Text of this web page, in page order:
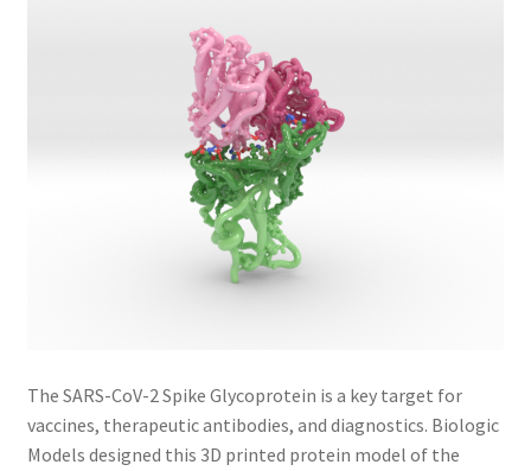
The SARS-CoV-2 Spike Glycoprotein is a key target for
vaccines, therapeutic antibodies, and diagnostics. Biologic
Models designed this 3D printed protein model of the